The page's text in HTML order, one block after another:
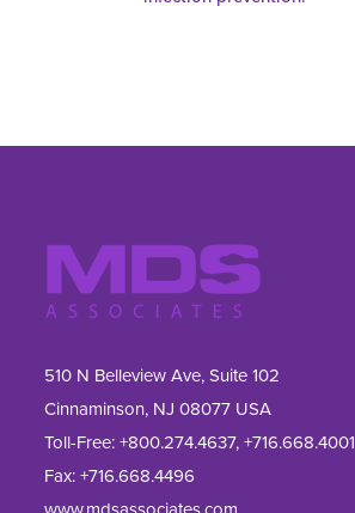
510 N Belleview Ave, Suite 102
Cinnaminson, NJ 08077 USA
Toll-Free:+800.274.4637,+716.668.4001
Fax: +716.668.4496